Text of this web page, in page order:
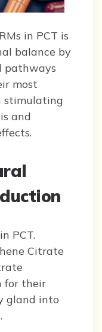
in PCT is
balance by
pathways
most
stimulating
and
PCT.
Citrate
for their
gland into